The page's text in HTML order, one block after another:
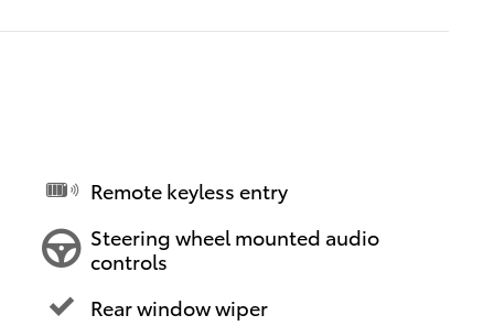
Remote keyless entry
Steering wheel mounted audio
controls
Rear window wiper